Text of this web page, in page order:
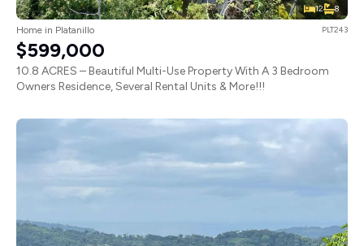
12 8
Home in Platanillo PLT243
$599,000
10.8 ACRES – Beautiful Multi-Use Property With A 3 Bedroom
Owners Residence, Several Rental Units & More!!!